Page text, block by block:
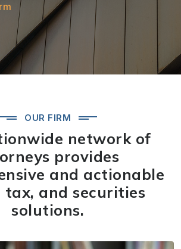
OUR FIRM
network of
provides
and actionable
tax, and securities
solutions.